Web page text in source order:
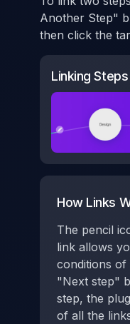
Another Step"
then click the
Linking
How Links
The pencil
link allows
conditions of
"Next step"
step, the
of all the